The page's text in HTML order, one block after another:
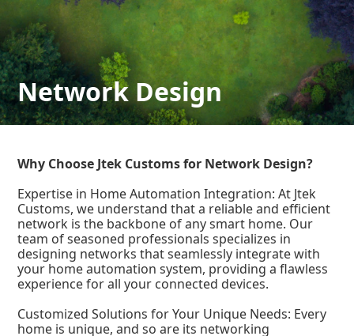
Network Design
Why Choose Jtek Customs for Network Design?
Expertise in Home Automation Integration: At Jtek
Customs, we understand that a reliable and efficient
network is the backbone of any smart home. Our
team of seasoned professionals specializes in
designing networks that seamlessly integrate with
your home automation system, providing a flawless
experience for all your connected devices.
Customized Solutions for Your Unique Needs: Every
home is unique, and so are its networking